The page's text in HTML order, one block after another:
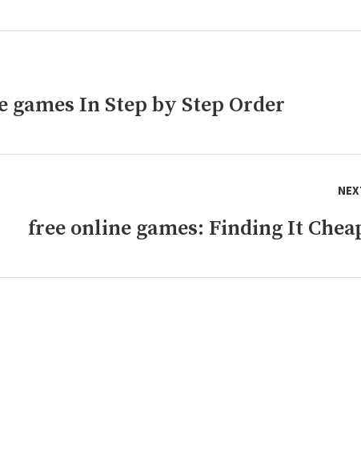
In Step by Step Order
free online games: Finding It